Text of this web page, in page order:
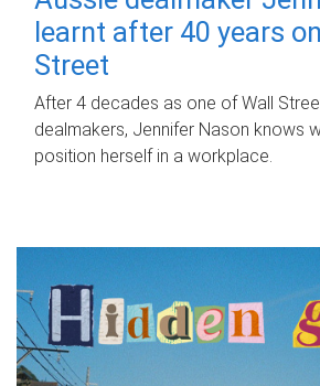
learnt after 40 years
Street
After 4 decades as one of Wall
dealmakers, Jennifer Nason knows
position herself in a workplace.